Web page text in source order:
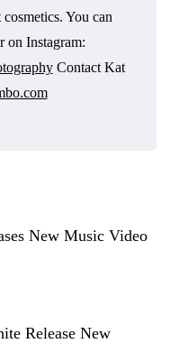
You can
on Instagram:
Contact Kat
New Music Video
Release New